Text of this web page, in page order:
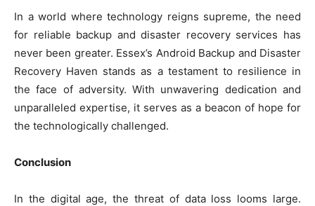
In a world where technology reigns supreme, the need
for reliable backup and disaster recovery services has
never been greater. Essex’s Android Backup and Disaster
Recovery Haven stands as a testament to resilience in
the face of adversity. With unwavering dedication and
unparalleled expertise, it serves as a beacon of hope for
the technologically challenged.
Conclusion
In the digital age, the threat of data loss looms large.